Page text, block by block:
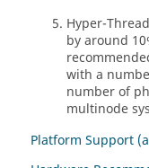
Hyper-
by around
with a
number of
multinode
Platform Support